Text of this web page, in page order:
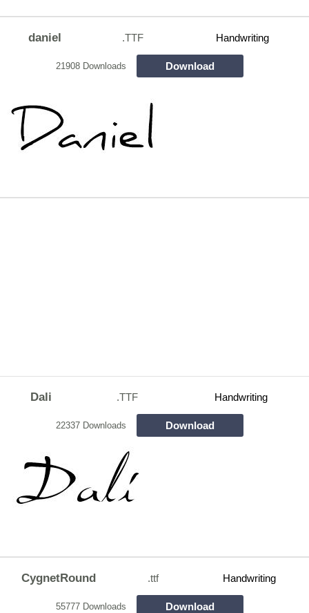
daniel .TTF Handwriting
21908 Downloads Download
Dali .TTF Handwriting
22337 Downloads Download
CygnetRound .ttf Handwriting
55777 Downloads Download